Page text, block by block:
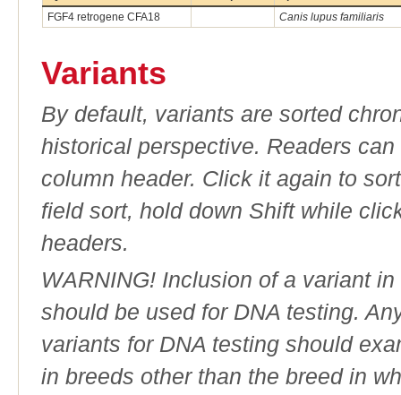
FGF4 retrogene CFA18
Canis lupus familiaris
Variants
By default, variants are sorted
historical perspective. Readers
column header. Click it again to
field sort, hold down Shift while
headers.
WARNING! Inclusion of a variant
should be used for DNA testing.
variants for DNA testing should
in breeds other than the breed in